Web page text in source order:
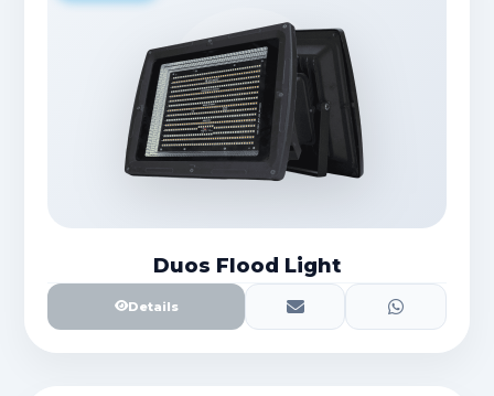
Duos Flood Light
Details